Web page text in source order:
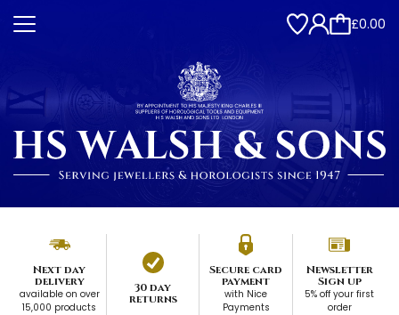
£0.00
Next day
delivery
available on over
15,000 products
30 day
returns
Secure card
payment
with Nice
Payments
Newsletter
Sign up
5% off your first
order